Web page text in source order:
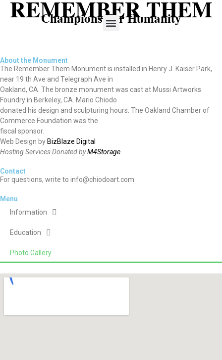
REMEMBER THEM
Champions For Humanity
About the Monument
The Remember Them Monument is installed in Henry J. Kaiser Park,
near 19 th Ave and Telegraph Ave in
Oakland, CA. The bronze monument was cast at Mussi Artworks
Foundry in Berkeley, CA. Mario Chiodo
donated his design and sculpturing hours. The Oakland Chamber of
Commerce Foundation was the
fiscal sponsor.
Web Design by BizBlaze Digital
Hosting Services Donated byM4Storage
Contact
For questions, write to info@chiodoart.com
Menu
Information
Education
Photo Gallery